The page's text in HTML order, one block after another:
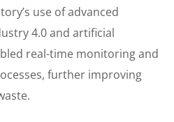
use of advanced
4.0 and artificial
real-time monitoring and
further improving